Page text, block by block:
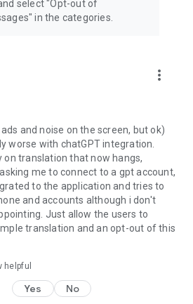
select "Opt-out of
in the categories.
more_vert
and noise on the screen, but ok)
worse with chatGPT integration.
on translation that now hangs,
me to connect to a gpt account,
to the application and tries to
and accounts although i don't
Just allow the users to
translation and an opt-out of this
helpful
Yes No